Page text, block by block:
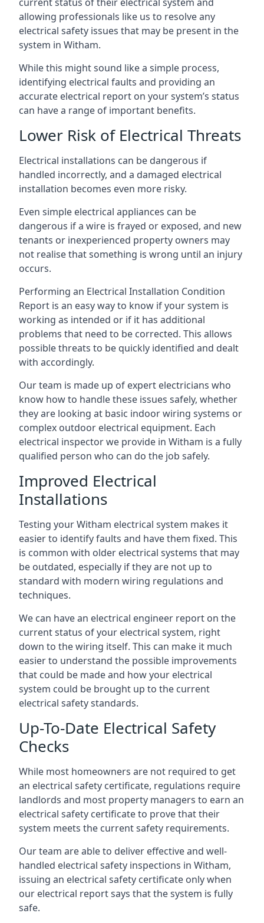
allowing professionals like us to resolve any
electrical safety issues that may be present in the
system in Witham.
While this might sound like a simple process,
identifying electrical faults and providing an
accurate electrical report on your system’s status
can have a range of important benefits.
Lower Risk of Electrical Threats
Electrical installations can be dangerous if
handled incorrectly, and a damaged electrical
installation becomes even more risky.
Even simple electrical appliances can be
dangerous if a wire is frayed or exposed, and new
tenants or inexperienced property owners may
not realise that something is wrong until an injury
occurs.
Performing an Electrical Installation Condition
Report is an easy way to know if your system is
working as intended or if it has additional
problems that need to be corrected. This allows
possible threats to be quickly identified and dealt
with accordingly.
Our team is made up of expert electricians who
know how to handle these issues safely, whether
they are looking at basic indoor wiring systems or
complex outdoor electrical equipment. Each
electrical inspector we provide in Witham is a fully
qualified person who can do the job safely.
Improved Electrical
Installations
Testing your Witham electrical system makes it
easier to identify faults and have them fixed. This
is common with older electrical systems that may
be outdated, especially if they are not up to
standard with modern wiring regulations and
techniques.
We can have an electrical engineer report on the
current status of your electrical system, right
down to the wiring itself. This can make it much
easier to understand the possible improvements
that could be made and how your electrical
system could be brought up to the current
electrical safety standards.
Up-To-Date Electrical Safety
Checks
While most homeowners are not required to get
an electrical safety certificate, regulations require
landlords and most property managers to earn an
electrical safety certificate to prove that their
system meets the current safety requirements.
Our team are able to deliver effective and well-
handled electrical safety inspections in Witham,
issuing an electrical safety certificate only when
our electrical report says that the system is fully
safe.